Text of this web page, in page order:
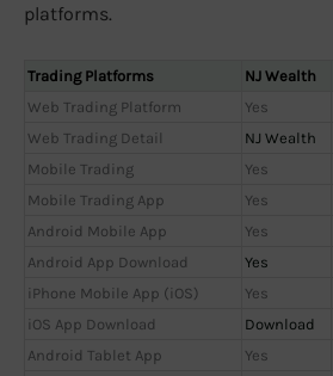
platforms.
Trading Platforms NJ Wealth
Web Trading Platform
Yes
Web Trading Detail
NJ Wealth
Mobile Trading
Yes
Mobile Trading App
Yes
Android Mobile App
Yes
Android App Download
Yes
iPhone Mobile App (iOS)
Yes
iOS App Download
Download
Android Tablet App
Yes